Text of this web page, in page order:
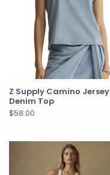
Z Supply Camino Jersey
Denim Top
$58.00